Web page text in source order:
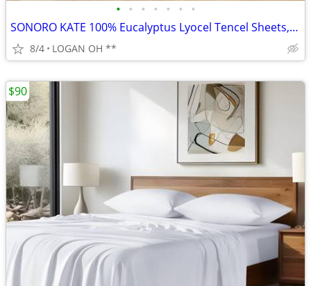
• • • • • • •
SONORO KATE 100% Eucalyptus Lyocel Tencel Sheets, Luxury Silk Cooling
8/4 LOGAN OH **
$90